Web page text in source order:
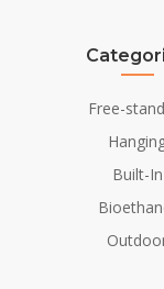
Free-
Built-In